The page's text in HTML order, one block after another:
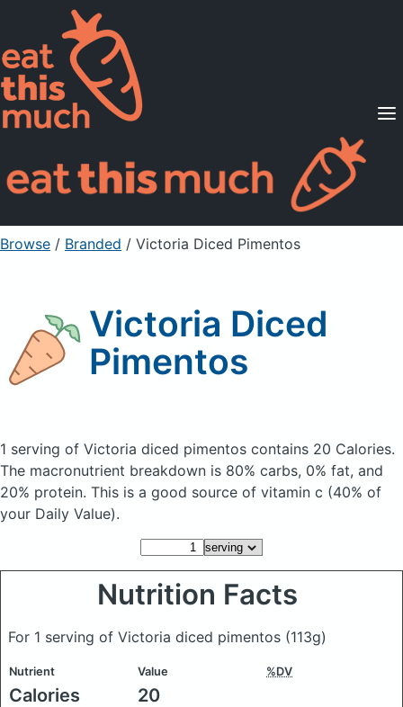
Supported Diets
Pricing
For Professionals
Sign Up Already a member? Sign in
Browse / Branded / Victoria Diced Pimentos
Victoria Diced
Pimentos
1 serving of Victoria diced pimentos contains 20 Calories.
The macronutrient breakdown is 80% carbs, 0% fat, and
20% protein. This is a good source of vitamin c (40% of
your Daily Value).
Nutrition Facts
For 1 serving of Victoria diced pimentos (113g)
Nutrient Value %DV
Calories 20